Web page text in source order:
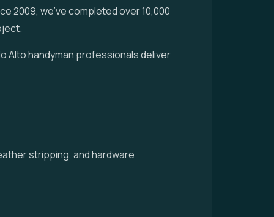
2009, we've completed over 10,000
Alto handyman professionals deliver
stripping, and hardware